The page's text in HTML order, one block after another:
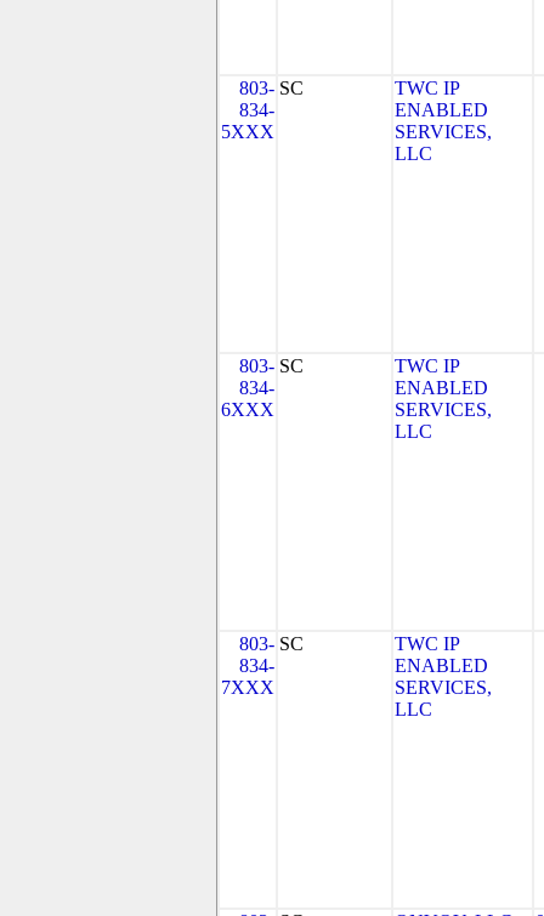
803-
834-
5XXX
SC
TWC IP
ENABLED
SERVICES,
LLC
803-
834-
6XXX
SC
TWC IP
ENABLED
SERVICES,
LLC
803-
834-
7XXX
SC
TWC IP
ENABLED
SERVICES,
LLC